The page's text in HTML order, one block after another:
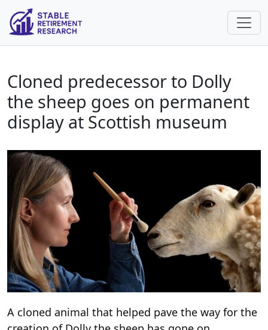
Cloned predecessor to Dolly
the sheep goes on permanent
display at Scottish museum
A cloned animal that helped pave the way for the